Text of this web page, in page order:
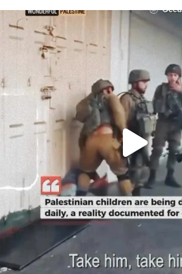
OFFICIALANNIELENNOX
CHILDREN IN GAZA AND THE
26567 3177